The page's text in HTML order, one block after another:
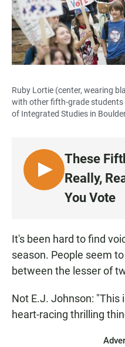
Ruby Lortie (center, wearing
with other fifth-grade students
of Integrated Studies in
L
I
N
These
Really,
You Vote
It's been hard to find
season. People seem
between the lesser of
Not E.J. Johnson: "This
heart-racing thrilling